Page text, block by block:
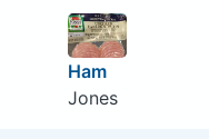
Ham
Jones